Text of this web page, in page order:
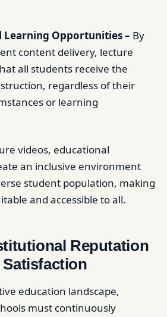
Learning Opportunities – By
content delivery, lecture
all students receive the
regardless of their
or learning
videos, educational
an inclusive environment
student population, making
and accessible to all.
Reputation
education landscape,
must continuously